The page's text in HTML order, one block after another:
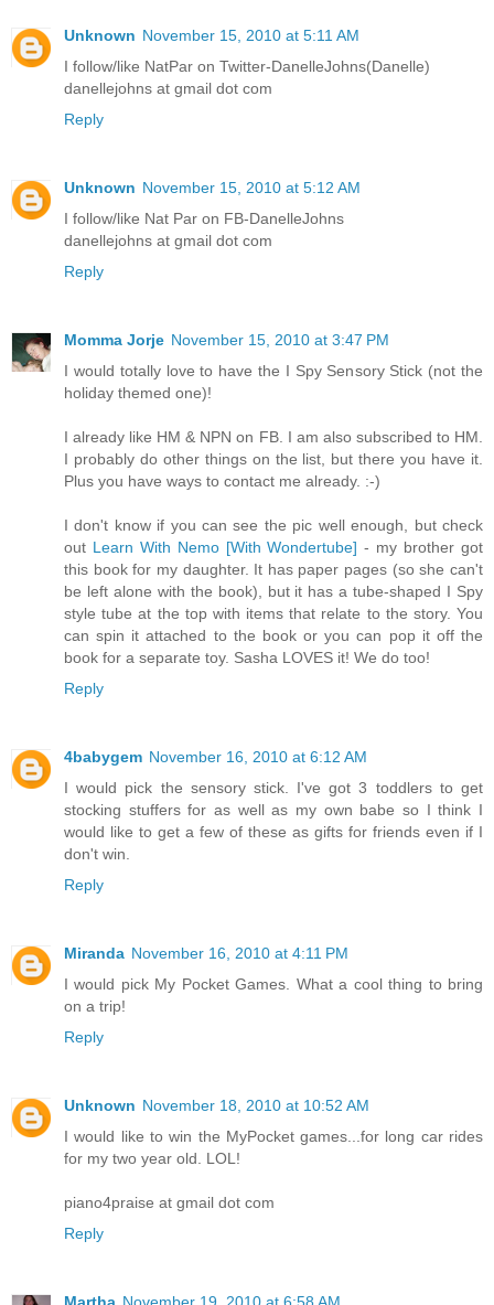
Unknown November 15, 2010 at 5:11 AM
I follow/like NatPar on Twitter-DanelleJohns(Danelle)
danellejohns at gmail dot com
Reply
Unknown November 15, 2010 at 5:12 AM
I follow/like Nat Par on FB-DanelleJohns
danellejohns at gmail dot com
Reply
Momma Jorje November 15, 2010 at 3:47 PM
I would totally love to have the I Spy Sensory Stick (not the
holiday themed one)!
I already like HM & NPN on FB. I am also subscribed to HM.
I probably do other things on the list, but there you have it.
Plus you have ways to contact me already. :-)
I don't know if you can see the pic well enough, but check
out Learn With Nemo [With Wondertube] - my brother got
this book for my daughter. It has paper pages (so she can't
be left alone with the book), but it has a tube-shaped I Spy
style tube at the top with items that relate to the story. You
can spin it attached to the book or you can pop it off the
book for a separate toy. Sasha LOVES it! We do too!
Reply
4babygem November 16, 2010 at 6:12 AM
I would pick the sensory stick. I've got 3 toddlers to get
stocking stuffers for as well as my own babe so I think I
would like to get a few of these as gifts for friends even if I
don't win.
Reply
Miranda November 16, 2010 at 4:11 PM
I would pick My Pocket Games. What a cool thing to bring
on a trip!
Reply
Unknown November 18, 2010 at 10:52 AM
I would like to win the MyPocket games...for long car rides
for my two year old. LOL!
piano4praise at gmail dot com
Reply